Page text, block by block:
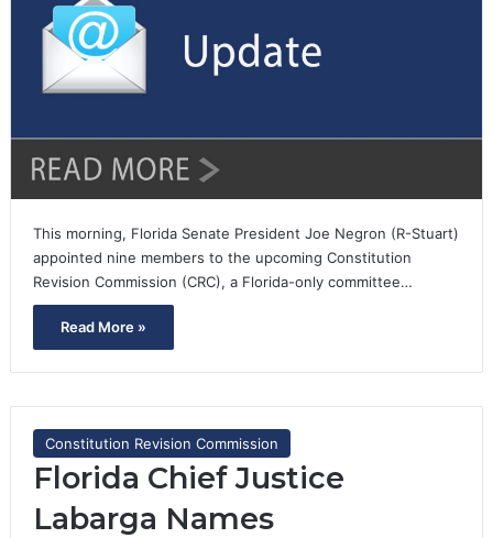
This morning, Florida Senate President Joe Negron (R-Stuart)
appointed nine members to the upcoming Constitution
Revision Commission (CRC), a Florida-only committee…
Read More »
Constitution Revision Commission
Florida Chief Justice
Labarga Names